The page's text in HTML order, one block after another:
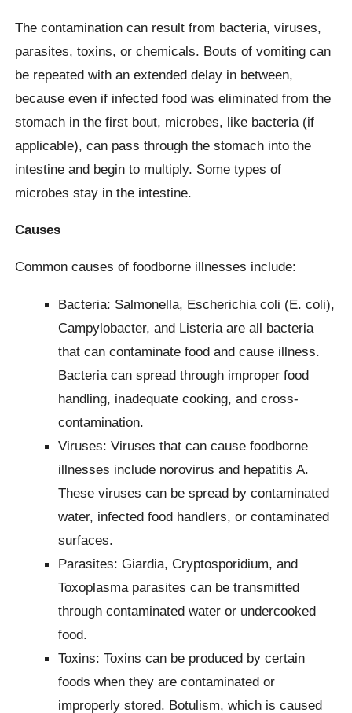
The contamination can result from bacteria, viruses,
parasites, toxins, or chemicals. Bouts of vomiting can
be repeated with an extended delay in between,
because even if infected food was eliminated from the
stomach in the first bout, microbes, like bacteria (if
applicable), can pass through the stomach into the
intestine and begin to multiply. Some types of
microbes stay in the intestine.
Causes
Common causes of foodborne illnesses include:
Bacteria: Salmonella, Escherichia coli (E. coli),
Campylobacter, and Listeria are all bacteria
that can contaminate food and cause illness.
Bacteria can spread through improper food
handling, inadequate cooking, and cross-
contamination.
Viruses: Viruses that can cause foodborne
illnesses include norovirus and hepatitis A.
These viruses can be spread by contaminated
water, infected food handlers, or contaminated
surfaces.
Parasites: Giardia, Cryptosporidium, and
Toxoplasma parasites can be transmitted
through contaminated water or undercooked
food.
Toxins: Toxins can be produced by certain
foods when they are contaminated or
improperly stored. Botulism, which is caused